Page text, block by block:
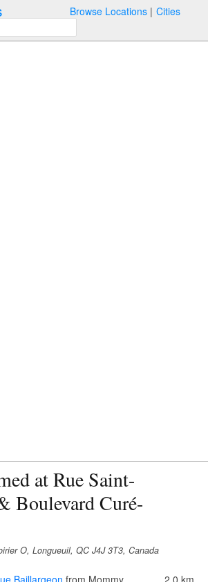
Browse Locations Cities
at Rue Saint-
Boulevard Curé-
O, Longueuil, QC J4J 3T3, Canada
Baillargeon from Mommy
2.0 km